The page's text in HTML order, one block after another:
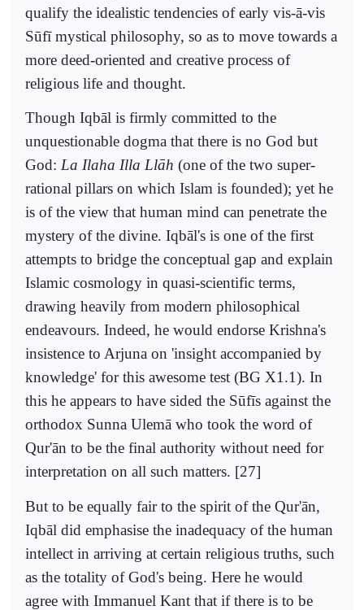
qualify the idealistic tendencies of early vis-ā-vis
Sūfī mystical philosophy, so as to move towards a
more deed-oriented and creative process of
religious life and thought.
Though Iqbāl is firmly committed to the
unquestionable dogma that there is no God but
God: La Ilaha Illa Llāh (one of the two super-
rational pillars on which Islam is founded); yet he
is of the view that human mind can penetrate the
mystery of the divine. Iqbāl's is one of the first
attempts to bridge the conceptual gap and explain
Islamic cosmology in quasi-scientific terms,
drawing heavily from modern philosophical
endeavours. Indeed, he would endorse Krishna's
insistence to Arjuna on 'insight accompanied by
knowledge' for this awesome test (BG X1.1). In
this he appears to have sided the Sūfīs against the
orthodox Sunna Ulemā who took the word of
Qur'ān to be the final authority without need for
interpretation on all such matters. [27]
But to be equally fair to the spirit of the Qur'ān,
Iqbāl did emphasise the inadequacy of the human
intellect in arriving at certain religious truths, such
as the totality of God's being. Here he would
agree with Immanuel Kant that if there is to be